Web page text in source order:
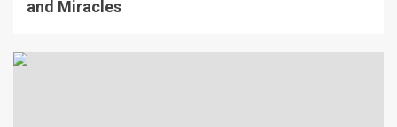
and Miracles